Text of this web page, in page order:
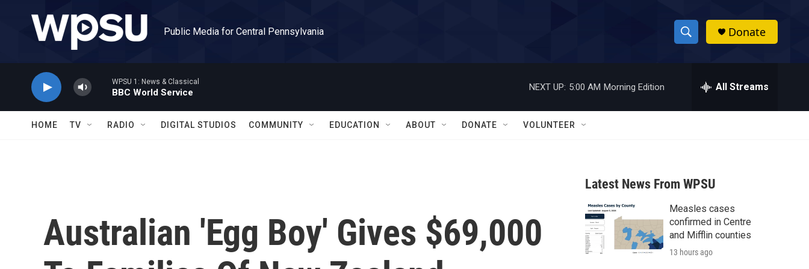
Public Media for Central Pennsylvania
S
h
w
a
r
c
h
h
Donate
WPSU 1: News & Classical
BBC World Service
NEXT UP: 5:00 AM Morning Edition All Streams
HOME TV RADIO DIGITAL STUDIOS COMMUNITY EDUCATION ABOUT DONATE VOLUNTEER
Australian 'Egg Boy' Gives $69,000
Latest News From WPSU
Measles cases
confirmed in Centre
and Mifflin counties
13 hours ago